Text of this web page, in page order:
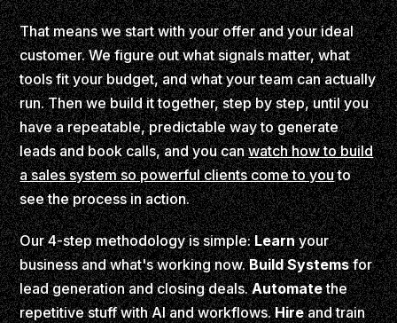
That means we start with your offer and your ideal
customer. We figure out what signals matter, what
tools fit your budget, and what your team can actually
run. Then we build it together, step by step, until you
have a repeatable, predictable way to generate
leads and book calls, and you canwatch how to build
a sales system so powerful clients come to youto
see the process in action.
Our 4-step methodology is simple:Learnyour
business and what's working now.Build Systemsfor
lead generation and closing deals.Automatethe
repetitive stuff with AI and workflows.Hireand train